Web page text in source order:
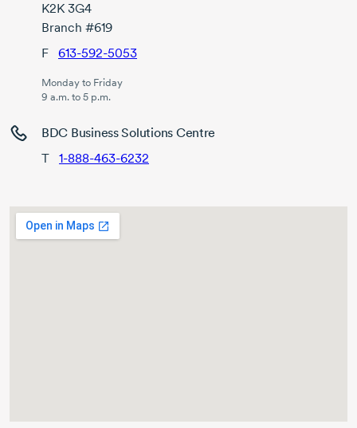
K2K 3G4
Branch #619
F
613-592-5053
Monday to Friday
9 a.m. to 5 p.m.
BDC Business Solutions Centre
T
1-888-463-6232